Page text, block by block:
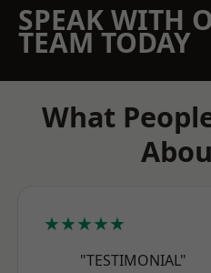
SPEAK WITH
TEAM TODAY
What
★★★★★
"TESTIMONIAL"